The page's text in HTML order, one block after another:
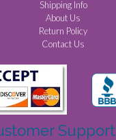
Shipping Info
About Us
Return Policy
Contact Us
Support